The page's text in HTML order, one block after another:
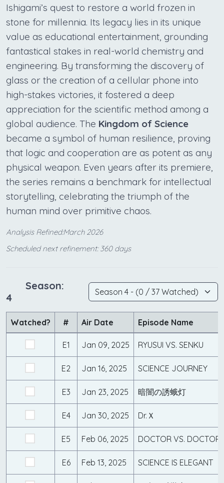
Ishigami’s quest to restore a world frozen in
stone for millennia. Its legacy lies in its unique
value as educational entertainment, grounding
fantastical stakes in real-world chemistry and
engineering. By transforming the discovery of
glass or the creation of a cellular phone into
high-stakes victories, it fostered a deep
appreciation for the scientific method among a
global audience. The Kingdom of Science
became a symbol of human resilience, proving
that logic and cooperation are as potent as any
physical weapon. Even years after its premiere,
the series remains a benchmark for intellectual
storytelling, celebrating the triumph of the
human mind over primitive chaos.
Analysis Refined:March 2026
Scheduled next refinement: 360 days
Season:
4
Watched? # Air Date Episode Name
E1 Jan 09, 2025 RYUSUI VS. SENKU
E2 Jan 16, 2025 SCIENCE JOURNEY
E3 Jan 23, 2025 暗闇の誘蛾灯
E4 Jan 30, 2025 Dr.Ｘ
E5 Feb 06, 2025 DOCTOR VS. DOCTOR
E6 Feb 13, 2025 SCIENCE IS ELEGANT